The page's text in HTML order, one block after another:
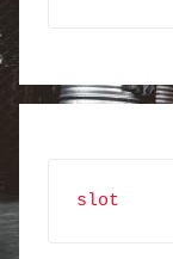
slot